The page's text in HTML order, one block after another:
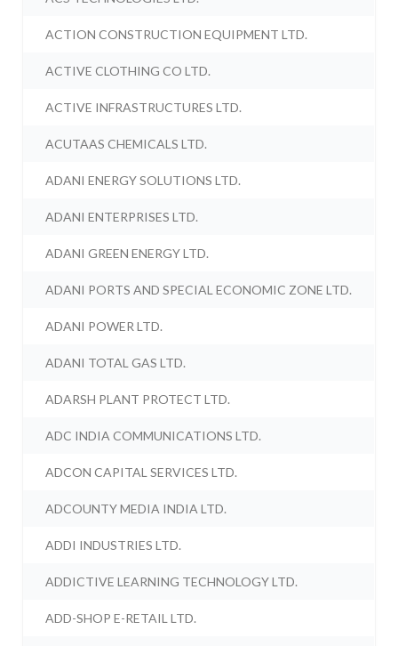
ACTION CONSTRUCTION EQUIPMENT LTD.
ACTIVE CLOTHING CO LTD.
ACTIVE INFRASTRUCTURES LTD.
ACUTAAS CHEMICALS LTD.
ADANI ENERGY SOLUTIONS LTD.
ADANI ENTERPRISES LTD.
ADANI GREEN ENERGY LTD.
ADANI PORTS AND SPECIAL ECONOMIC ZONE LTD.
ADANI POWER LTD.
ADANI TOTAL GAS LTD.
ADARSH PLANT PROTECT LTD.
ADC INDIA COMMUNICATIONS LTD.
ADCON CAPITAL SERVICES LTD.
ADCOUNTY MEDIA INDIA LTD.
ADDI INDUSTRIES LTD.
ADDICTIVE LEARNING TECHNOLOGY LTD.
ADD-SHOP E-RETAIL LTD.